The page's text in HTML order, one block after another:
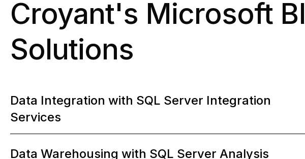
Croyant's Microsoft BI
Solutions
Data Integration with SQL Server Integration
Services
Data Warehousing with SQL Server Analysis
0
00